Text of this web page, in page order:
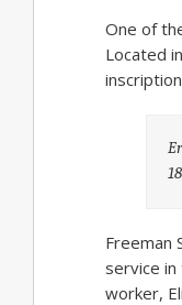
One of
Located
Freeman
service
worker,